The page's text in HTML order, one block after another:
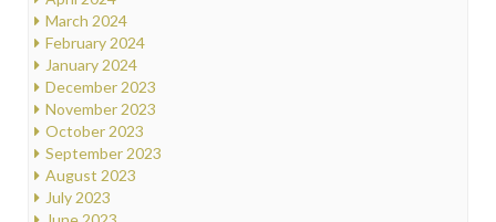
March 2024
February 2024
January 2024
December 2023
November 2023
October 2023
September 2023
August 2023
July 2023